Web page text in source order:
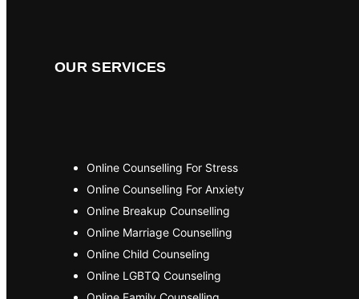
OUR SERVICES
Online Counselling For Stress
Online Counselling For Anxiety
Online Breakup Counselling
Online Marriage Counselling
Online Child Counseling
Online LGBTQ Counseling